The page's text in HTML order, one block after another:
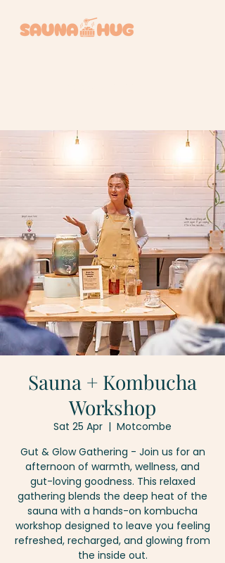
Sauna + Kombucha
Workshop
Sat 25 Apr
  |
Motcombe
Gut & Glow Gathering - Join us for an
afternoon of warmth, wellness, and
gut-loving goodness. This relaxed
gathering blends the deep heat of the
sauna with a hands-on kombucha
workshop designed to leave you feeling
refreshed, recharged, and glowing from
the inside out.